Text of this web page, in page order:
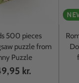
500 pieces
puzzle from
Puzzle
kr.